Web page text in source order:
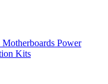
Motherboards Power
Kits